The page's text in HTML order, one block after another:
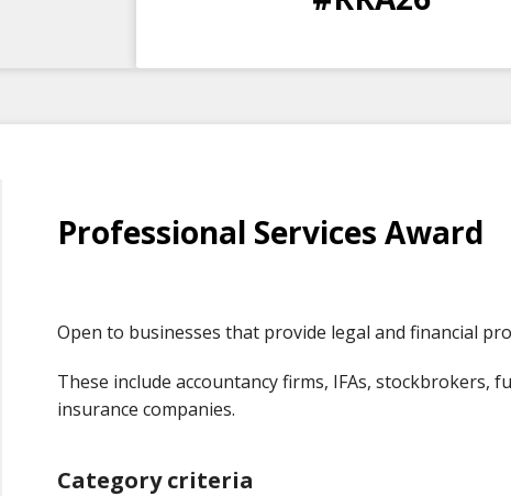
Professional Services Award
Open to businesses that provide legal and financial
These include accountancy firms, IFAs,
insurance companies.
Category criteria